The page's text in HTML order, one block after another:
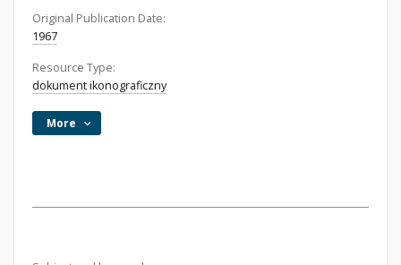
Original Publication Date:
1967
Resource Type:
dokument ikonograficzny
More